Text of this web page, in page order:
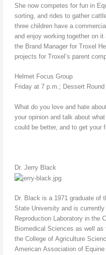
She now competes for fun in
sorting, and rides to gather
three children have a
and enjoy working together on
the Brand Manager for Troxel
projects for Troxel’s parent
Helmet Focus Group
Friday at 7 p.m.; Dessert
What do you love and hate
your opinion and talk about
could be better, and to get your
Dr. Jerry Black
Dr. Black is a 1971 graduate of
State University and is
Reproduction Laboratory in the
Biomedical Sciences as well
the College of Agriculture
American Association of